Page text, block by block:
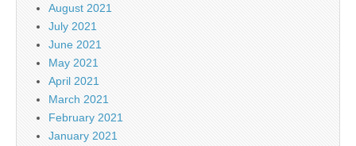
August 2021
July 2021
June 2021
May 2021
April 2021
March 2021
February 2021
January 2021